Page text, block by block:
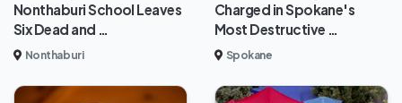
Nonthaburi School Leaves
Six Dead and …
Nonthaburi
Charged in Spokane's
Most Destructive …
Spokane